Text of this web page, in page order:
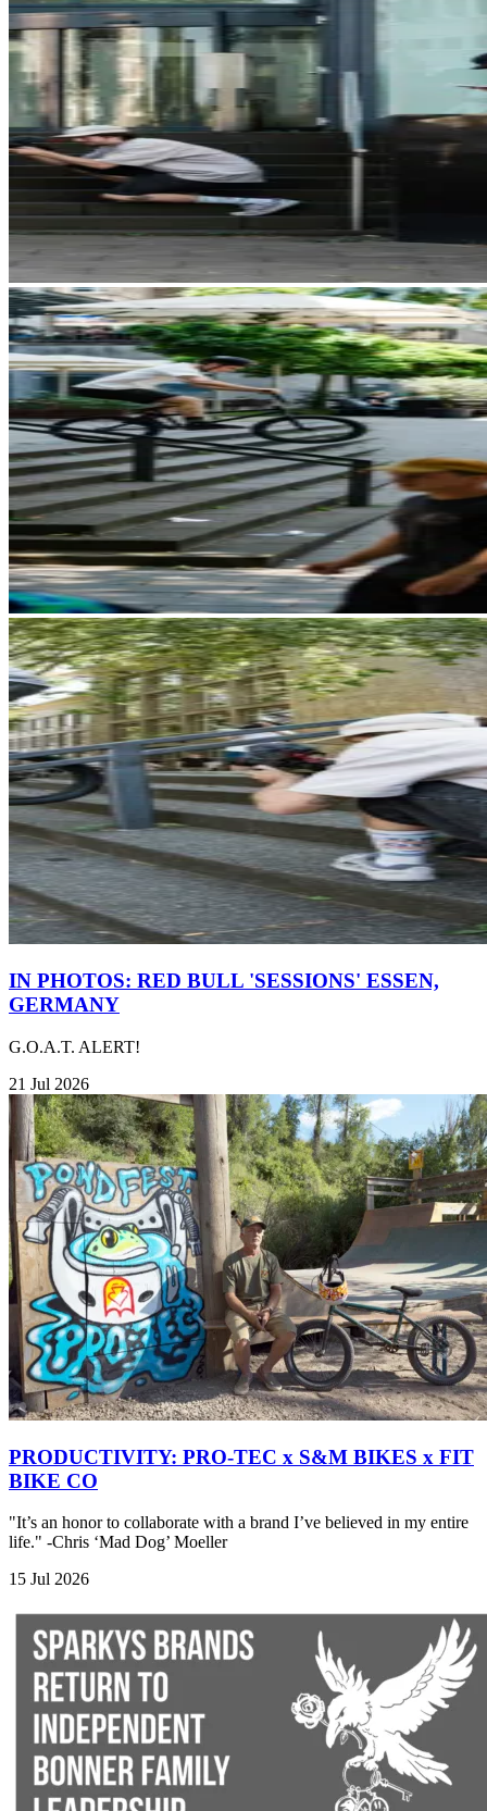
IN PHOTOS: RED BULL 'SESSIONS' ESSEN,
GERMANY
G.O.A.T. ALERT!
21 Jul 2026
PRODUCTIVITY: PRO-TEC x S&M BIKES x FIT
BIKE CO
"It’s an honor to collaborate with a brand I’ve believed in my entire
life." -Chris ‘Mad Dog’ Moeller
15 Jul 2026